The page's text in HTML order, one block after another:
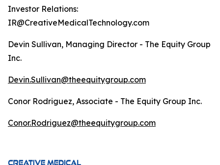
Investor Relations:
IR@CreativeMedicalTechnology.com
Devin Sullivan, Managing Director - The Equity Group
Inc.
Devin.Sullivan@theequitygroup.com
Conor Rodriguez, Associate - The Equity Group Inc.
Conor.Rodriguez@theequitygroup.com